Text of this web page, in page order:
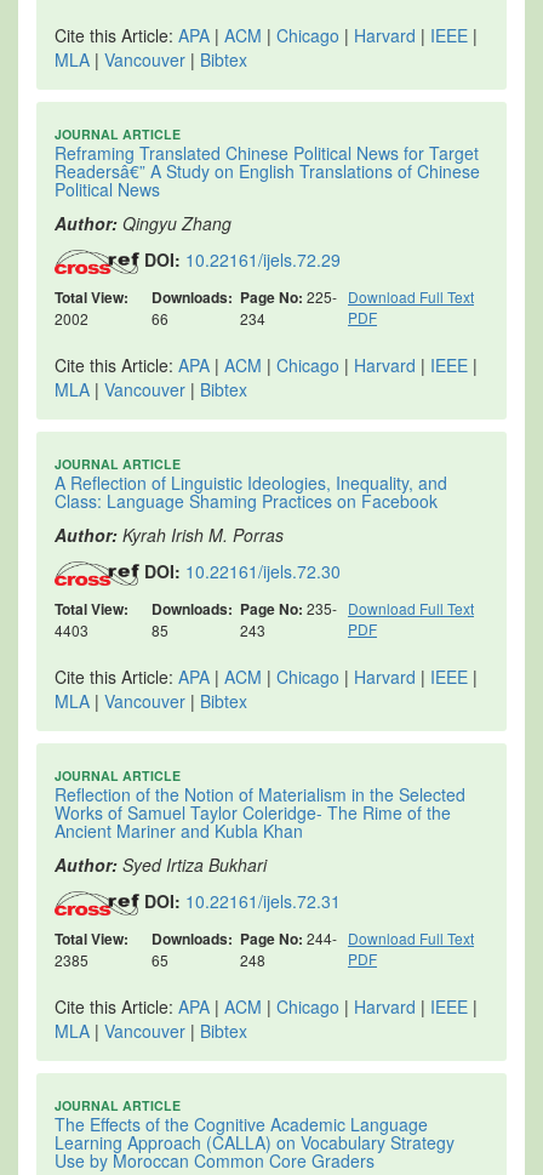
Cite this Article: APA | ACM | Chicago | Harvard | IEEE |
MLA | Vancouver | Bibtex
JOURNAL ARTICLE
Reframing Translated Chinese Political News for Target
Readersâ€” A Study on English Translations of Chinese
Political News
Author: Qingyu Zhang
DOI: 10.22161/ijels.72.29
Total View:
2002
Downloads:
66
Page No: 225-
234
Download Full Text
PDF
Cite this Article: APA | ACM | Chicago | Harvard | IEEE |
MLA | Vancouver | Bibtex
JOURNAL ARTICLE
A Reflection of Linguistic Ideologies, Inequality, and
Class: Language Shaming Practices on Facebook
Author: Kyrah Irish M. Porras
DOI: 10.22161/ijels.72.30
Total View:
4403
Downloads:
85
Page No: 235-
243
Download Full Text
PDF
Cite this Article: APA | ACM | Chicago | Harvard | IEEE |
MLA | Vancouver | Bibtex
JOURNAL ARTICLE
Reflection of the Notion of Materialism in the Selected
Works of Samuel Taylor Coleridge- The Rime of the
Ancient Mariner and Kubla Khan
Author: Syed Irtiza Bukhari
DOI: 10.22161/ijels.72.31
Total View:
2385
Downloads:
65
Page No: 244-
248
Download Full Text
PDF
Cite this Article: APA | ACM | Chicago | Harvard | IEEE |
MLA | Vancouver | Bibtex
JOURNAL ARTICLE
The Effects of the Cognitive Academic Language
Learning Approach (CALLA) on Vocabulary Strategy
Use by Moroccan Common Core Graders